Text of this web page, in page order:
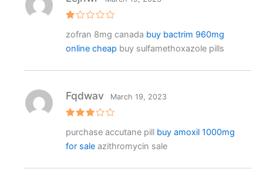
at
d
f
5
zofran 8mg canada buy bactrim 960mg
online cheap buy sulfamethoxazole pills
3out
of 5
Fqdwav March 19, 2023
purchase accutane pill buy amoxil 1000mg
for saleazithromycin sale